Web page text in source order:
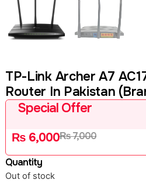
TP-Link Archer A7
Router In Pakistan
Special Offer
₨6,000₨7,000
Quantity
Out of stock